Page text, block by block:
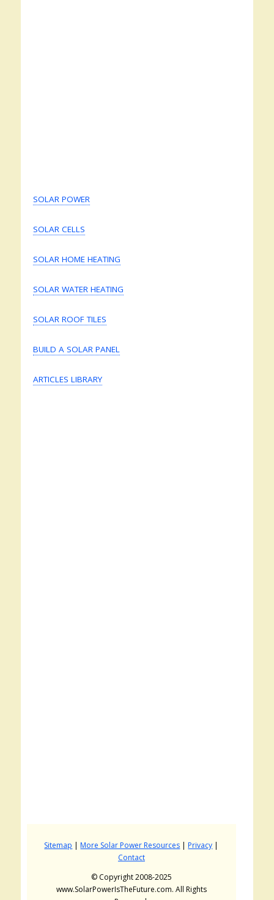
SOLAR POWER
SOLAR CELLS
SOLAR HOME HEATING
SOLAR WATER HEATING
SOLAR ROOF TILES
BUILD A SOLAR PANEL
ARTICLES LIBRARY
Sitemap |More Solar Power Resources |Privacy |
Contact
© Copyright 2008-2025
www.SolarPowerIsTheFuture.com. All Rights